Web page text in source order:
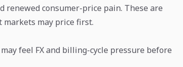
renewed consumer-price pain. These are
markets may price first.
feel FX and billing-cycle pressure before